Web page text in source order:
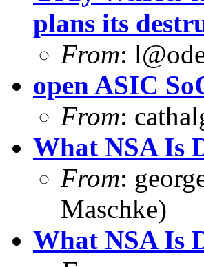
plans its
From:
open ASIC
From:
What NSA Is
From:
Maschke)
What NSA Is